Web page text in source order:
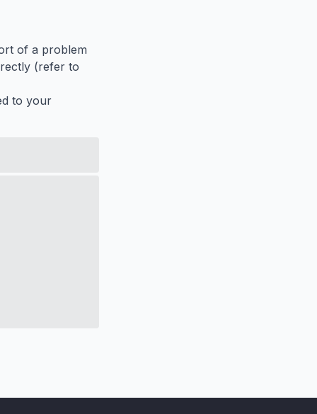
of a problem
(refer to
to your